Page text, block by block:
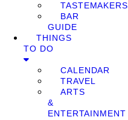
TASTEMAKERS
BAR
GUIDE
THINGS
TO DO
CALENDAR
TRAVEL
ARTS
&
ENTERTAINMENT